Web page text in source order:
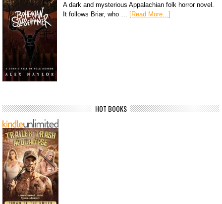
A dark and mysterious Appalachian folk horror novel.
It follows Briar, who …
[Read More...]
HOT BOOKS